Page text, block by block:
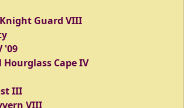
Guard VIII
'09
Cape IV
III
VIII